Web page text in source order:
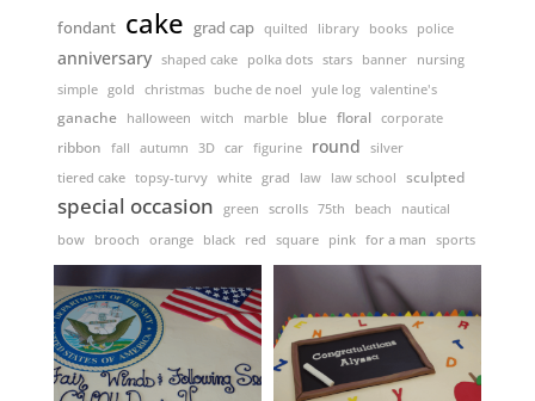
fondant cake grad cap quilted library books police
anniversary shaped cake polka dots stars banner
nursing
simple gold christmas buche de noel yule log valentine's
ganache halloween witch marble blue floral corporate
ribbon fall autumn 3D car figurine round silver
tiered cake topsy-turvy white grad law law school sculpted
special occasion green scrolls 75th beach
nautical
bow
brooch orange black red square pink for a man sports